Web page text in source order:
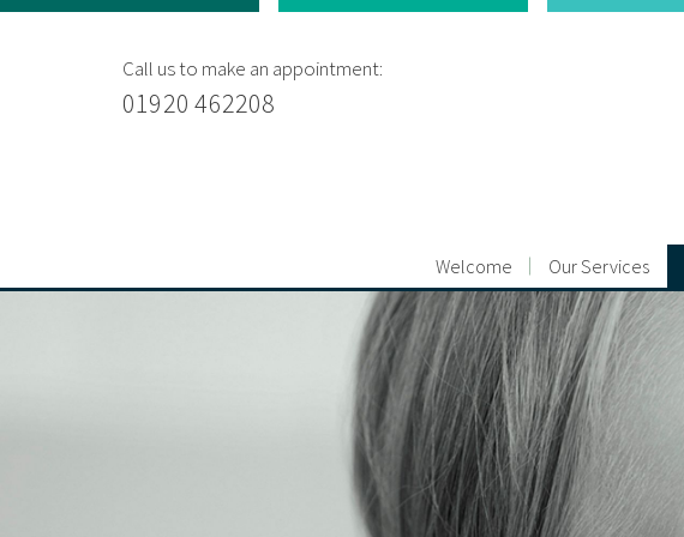
Call us to make an appointment:
01920 462208
Welcome Our Services